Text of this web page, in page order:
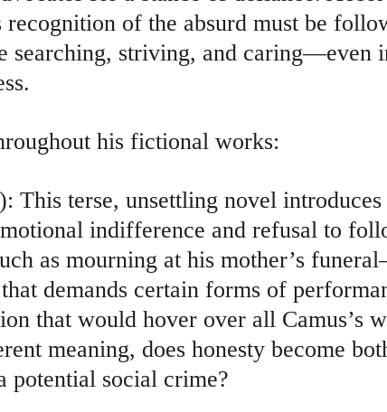
recognition of the absurd must be
searching, striving, and caring—even
his fictional works:
This terse, unsettling novel introduces
indifference and refusal to
as mourning at his mother’s
demands certain forms of
that would hover over all Camus’s
meaning, does honesty become
potential social crime?